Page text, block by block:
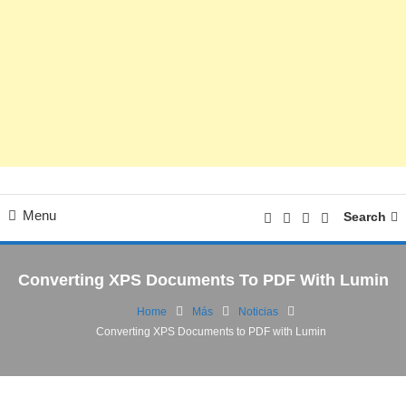
Menu Search
Converting XPS Documents To PDF With Lumin
Home Más
Noticias
Converting XPS Documents to PDF with Lumin
Cultura Digital
Noticias